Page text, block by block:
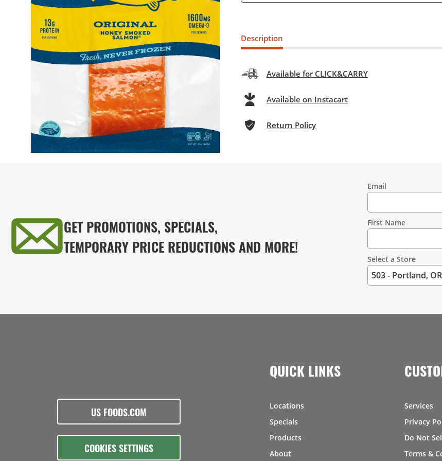
Description
Available for CLICK&CARRY
Available on Instacart
Return Policy
GET PROMOTIONS, SPECIALS,
TEMPORARY PRICE REDUCTIONS AND MORE!
Information
Email
First Name
Select a Store
US FOODS.COM
COOKIES SETTINGS
QUICK LINKS
Locations
Specials
Products
About
Services
Privacy
Do Not
Terms &